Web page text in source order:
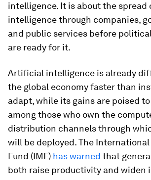
intelligence. It is about the spread
intelligence through companies,
and public services before
are ready for it.
Artificial intelligence is already
the global economy faster than
adapt, while its gains are poised
among those who own the
distribution channels through
will be deployed. The
Fund (IMF) has warned that
both raise productivity and widen